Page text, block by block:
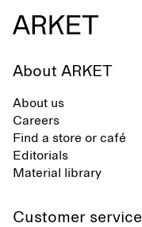
About ARKET
About us
Careers
Find a store or café
Editorials
Material library
Customer service